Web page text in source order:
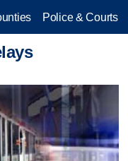
Police & Courts